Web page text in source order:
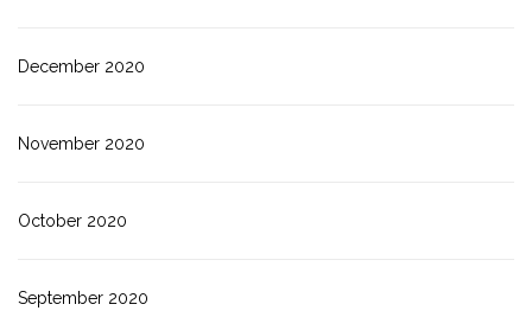
December 2020
November 2020
October 2020
September 2020